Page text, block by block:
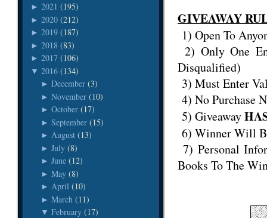
► 2021 (195)
► 2020 (212)
► 2019 (187)
► 2018 (83)
► 2017 (106)
▼ 2016 (134)
► December (3)
► November (10)
► October (17)
► September (15)
► August (13)
► July (8)
► June (12)
► May (8)
► April (10)
► March (11)
▼ February (17)
GIVEAWAY
1) Open To
2) Only One
Disqualified)
3) Must Enter
4) No Purchase
5) Giveaway
6) Winner Will
7) Personal
Books To The